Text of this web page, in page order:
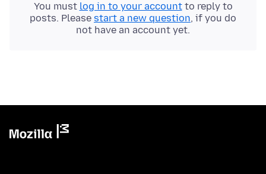
You must log in to your accountto reply to
posts. Please start a new question, if you do
not have an account yet.